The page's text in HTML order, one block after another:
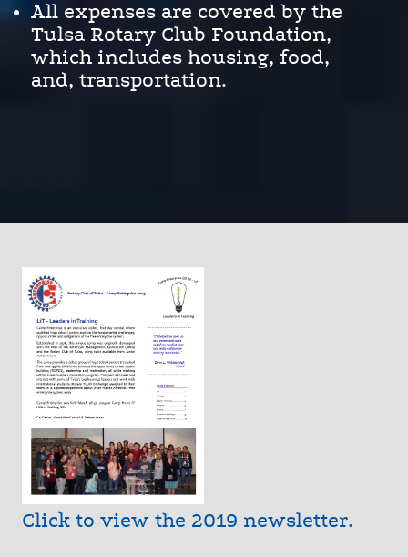
All expenses are covered by the
Tulsa Rotary Club Foundation,
which includes housing, food,
and, transportation.
Click to view the 2019 newsletter.